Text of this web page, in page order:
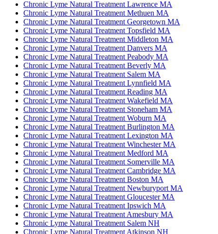
Chronic Lyme Natural Treatment Lawrence MA
Chronic Lyme Natural Treatment Methuen MA
Chronic Lyme Natural Treatment Georgetown MA
Chronic Lyme Natural Treatment Topsfield MA
Chronic Lyme Natural Treatment Middleton MA
Chronic Lyme Natural Treatment Danvers MA
Chronic Lyme Natural Treatment Peabody MA
Chronic Lyme Natural Treatment Beverly MA
Chronic Lyme Natural Treatment Salem MA
Chronic Lyme Natural Treatment Lynnfield MA
Chronic Lyme Natural Treatment Reading MA
Chronic Lyme Natural Treatment Wakefield MA
Chronic Lyme Natural Treatment Stoneham MA
Chronic Lyme Natural Treatment Woburn MA
Chronic Lyme Natural Treatment Burlington MA
Chronic Lyme Natural Treatment Lexington MA
Chronic Lyme Natural Treatment Winchester MA
Chronic Lyme Natural Treatment Medford MA
Chronic Lyme Natural Treatment Somerville MA
Chronic Lyme Natural Treatment Cambridge MA
Chronic Lyme Natural Treatment Boston MA
Chronic Lyme Natural Treatment Newburyport MA
Chronic Lyme Natural Treatment Gloucester MA
Chronic Lyme Natural Treatment Ipswich MA
Chronic Lyme Natural Treatment Amesbury MA
Chronic Lyme Natural Treatment Salem NH
Chronic Lyme Natural Treatment Atkinson NH